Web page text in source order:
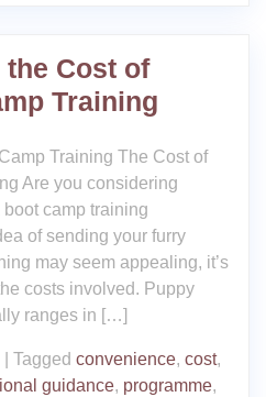
Cost of
Training
Training The Cost of
Are you considering
camp training
of sending your furry
may seem appealing, it’s
costs involved. Puppy
ranges in […]
Tagged convenience, cost,
guidance, programme,